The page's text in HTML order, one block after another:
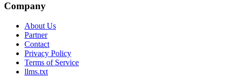
Company
About Us
Partner
Contact
Privacy Policy
Terms of Service
llms.txt